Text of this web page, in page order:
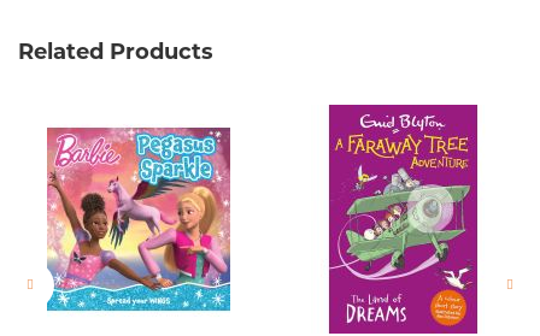
Related Products